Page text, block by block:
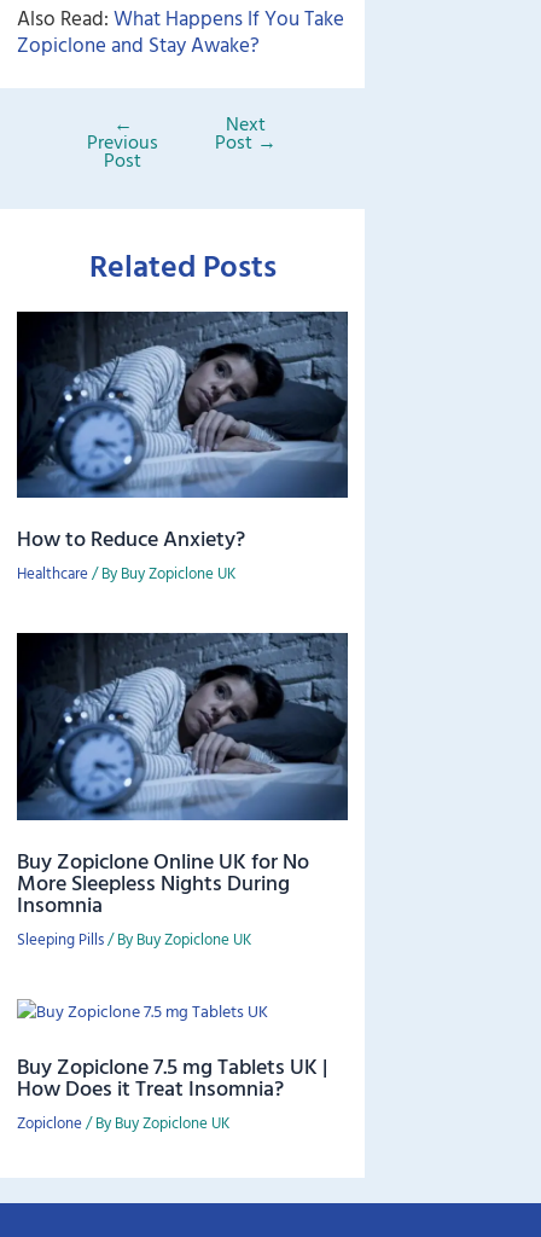
Also Read:What Happens If You Take
Zopiclone and Stay Awake?
←
Previous
Post
Next
Post →
Related Posts
How to Reduce Anxiety?
Healthcare/ By Buy Zopiclone UK
Buy Zopiclone Online UK for No
More Sleepless Nights During
Insomnia
Sleeping Pills/ By Buy Zopiclone UK
Buy Zopiclone 7.5 mg Tablets UK |
How Does it Treat Insomnia?
Zopiclone/ By Buy Zopiclone UK